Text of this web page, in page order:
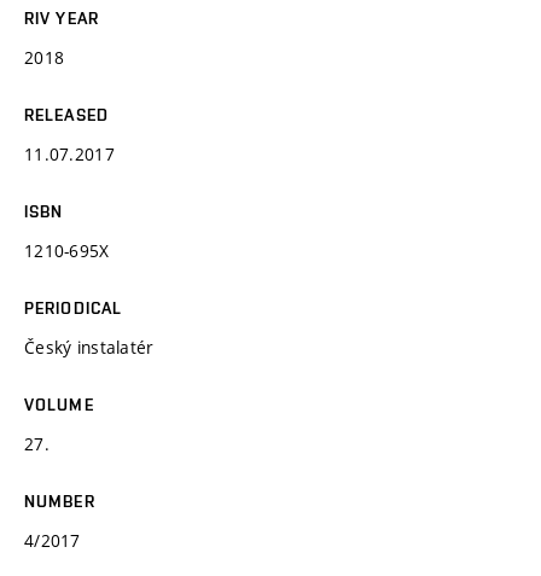
RIV YEAR
2018
RELEASED
11.07.2017
ISBN
1210-695X
PERIODICAL
Český instalatér
VOLUME
27.
NUMBER
4/2017